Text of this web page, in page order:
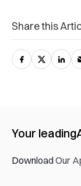
Share this
Your leading
Download Our